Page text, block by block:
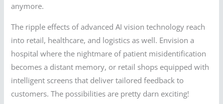
anymore.
The ripple effects of advanced AI vision technology reach
into retail, healthcare, and logistics as well. Envision a
hospital where the nightmare of patient misidentification
becomes a distant memory, or retail shops equipped with
intelligent screens that deliver tailored feedback to
customers. The possibilities are pretty darn exciting!